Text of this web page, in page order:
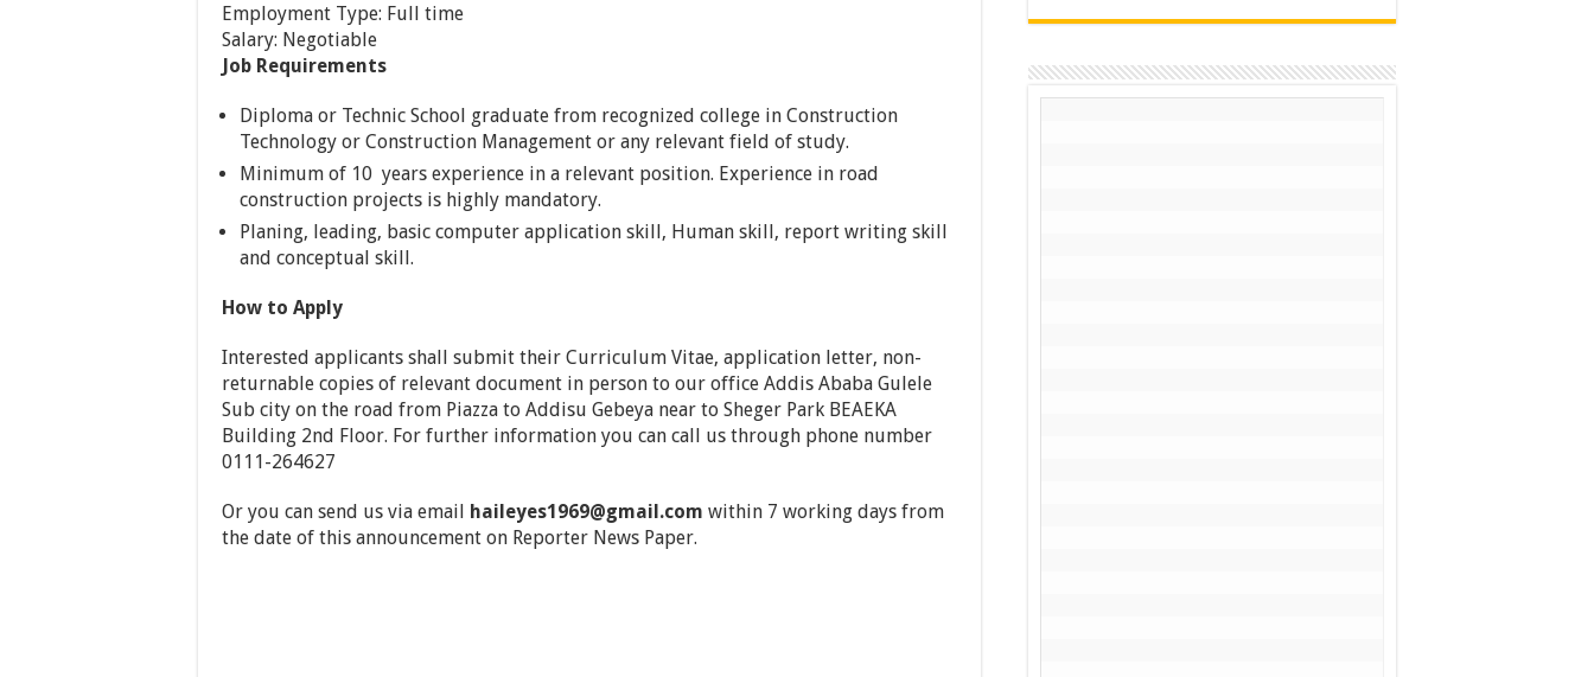
Employment Type: Full time
Salary: Negotiable
Job Requirements
Diploma or Technic School graduate from recognized college in Construction
Technology or Construction Management or any relevant field of study.
Minimum of 10 years experience in a relevant position. Experience in road
construction projects is highly mandatory.
Planing, leading, basic computer application skill, Human skill, report writing skill
and conceptual skill.
How to Apply
Interested applicants shall submit their Curriculum Vitae, application letter, non-
returnable copies of relevant document in person to our office Addis Ababa Gulele
Sub city on the road from Piazza to Addisu Gebeya near to Sheger Park BEAEKA
Building 2nd Floor. For further information you can call us through phone number
0111-264627
Or you can send us via email haileyes1969@gmail.com within 7 working days from
the date of this announcement on Reporter News Paper.